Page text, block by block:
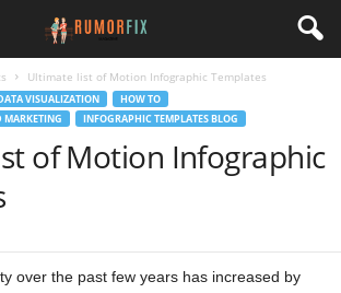
Ultimate list of Motion Infographic Templates
VISUALIZATION
HOW TO
MARKETING
INFOGRAPHIC TEMPLATES BLOG
of Motion Infographic
over the past few years has increased by